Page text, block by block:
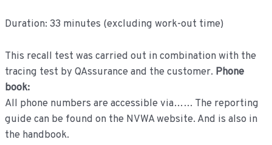
Duration: 33 minutes (excluding work-out time)
This recall test was carried out in combination with the
tracing test by QAssurance and the customer. Phone
book:
All phone numbers are accessible via…… The reporting
guide can be found on the NVWA website. And is also in
the handbook.